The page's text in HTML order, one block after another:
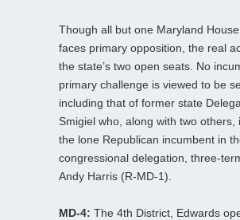
Though all but one Maryland
faces primary opposition, the real
the state’s two open seats. No
primary challenge is viewed to be
including that of former state
Smigiel who, along with two others,
the lone Republican incumbent in
congressional delegation, three-
Andy Harris (R-MD-1).
MD-4: The 4th District, Edwards